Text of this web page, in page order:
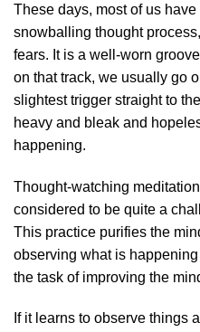
These days, most of us
snowballing thought
fears. It is a well-worn
on that track, we usually go
slightest trigger straight to
heavy and bleak and
happening.
Thought-watching
considered to be quite a
This practice purifies the
observing what is
the task of improving the
If it learns to observe things